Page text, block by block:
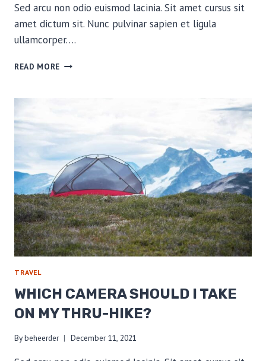
Sed arcu non odio euismod lacinia. Sit amet cursus sit
amet dictum sit. Nunc pulvinar sapien et ligula
ullamcorper….
READ MORE THE
WEIGHT
TRAVEL
WHICH CAMERA SHOULD I TAKE
ON MY THRU-HIKE?
Bybeheerder December 11, 2021